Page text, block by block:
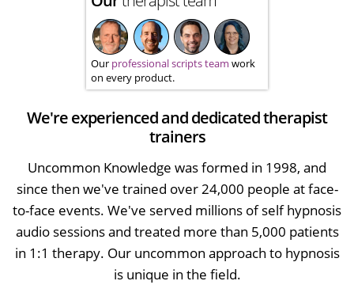
Our professional scripts team work
on every product.
We're experienced and dedicated therapist
trainers
Uncommon Knowledge was formed in 1998, and
since then we've trained over 24,000 people at face-
to-face events. We've served millions of self hypnosis
audio sessions and treated more than 5,000 patients
in 1:1 therapy. Our uncommon approach to hypnosis
is unique in the field.